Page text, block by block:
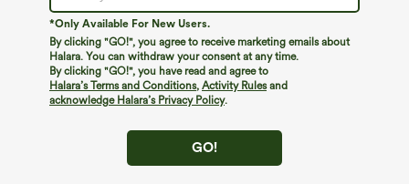
*Only Available For New Users.
By clicking "GO!", you agree to receive marketing emails about
Halara. You can withdraw your consent at any time.
By clicking "GO!", you have read and agree to
Halara’s Terms and Conditions, Activity Rulesand
acknowledge Halara’s Privacy Policy.
GO!